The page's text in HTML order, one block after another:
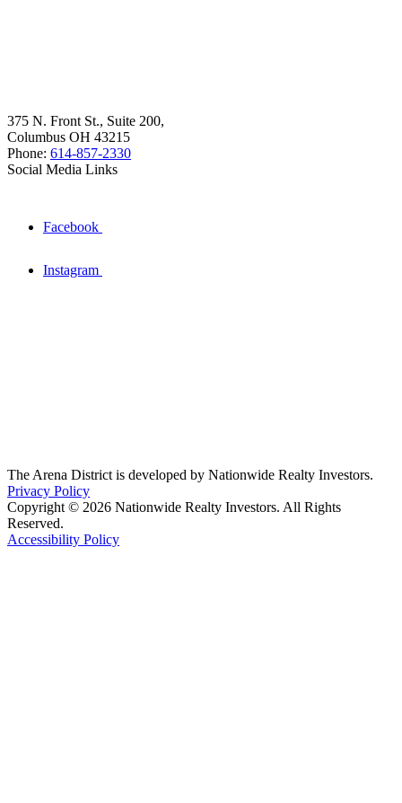
375 N. Front St., Suite 200,
Columbus OH 43215
Phone: 614-857-2330
Social Media Links
Facebook
Instagram
The Arena District is developed by Nationwide Realty Investors.
Privacy Policy
Copyright © 2026 Nationwide Realty Investors. All Rights
Reserved.
Accessibility Policy